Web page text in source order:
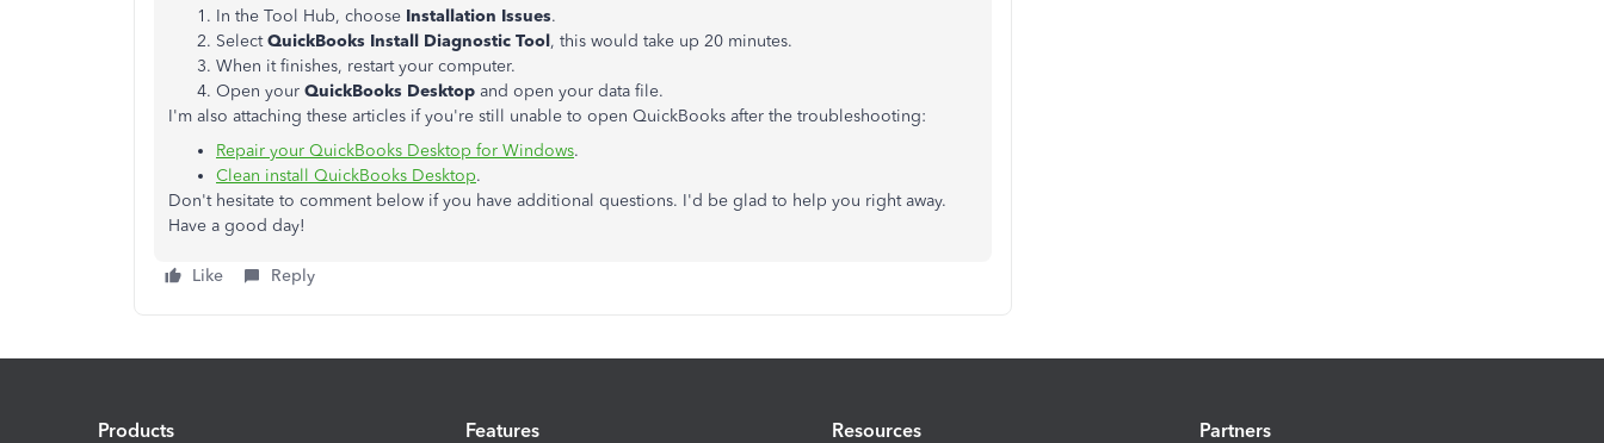
In the Tool Hub, choose Installation Issues.
SelectQuickBooks Install Diagnostic Tool, this would take up 20 minutes.
When it finishes, restart your computer.
Open your QuickBooks Desktop and open your data file.
I'm also attaching these articles if you're still unable to open QuickBooks after the troubleshooting:
Repair your QuickBooks Desktop for Windows.
Clean install QuickBooks Desktop.
Don't hesitate to comment below if you have additional questions. I'd be glad to help you right away.
Have a good day!
Like Reply
Products Features Resources Partners